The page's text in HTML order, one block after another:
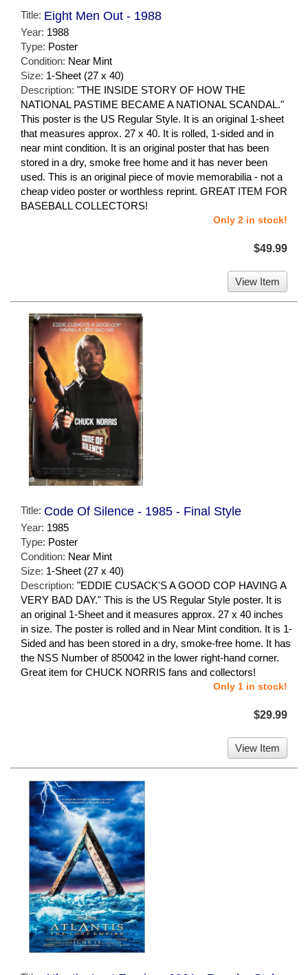
Title: Eight Men Out - 1988
Year: 1988
Type: Poster
Condition: Near Mint
Size: 1-Sheet (27 x 40)
Description: "THE INSIDE STORY OF HOW THE
NATIONAL PASTIME BECAME A NATIONAL SCANDAL."
This poster is the US Regular Style. It is an original 1-sheet
that measures approx. 27 x 40. It is rolled, 1-sided and in
near mint condition. It is an original poster that has been
stored in a dry, smoke free home and it has never been
used. This is an original piece of movie memorabilia - not a
cheap video poster or worthless reprint. GREAT ITEM FOR
BASEBALL COLLECTORS!
Only 2 in stock!
$49.99
View Item
Title: Code Of Silence - 1985 - Final Style
Year: 1985
Type: Poster
Condition: Near Mint
Size: 1-Sheet (27 x 40)
Description: "EDDIE CUSACK'S A GOOD COP HAVING A
VERY BAD DAY." This is the US Regular Style poster. It is
an original 1-Sheet and it measures approx. 27 x 40 inches
in size. The poster is rolled and in Near Mint condition. It is 1-
Sided and has been stored in a dry, smoke-free home. It has
the NSS Number of 850042 in the lower right-hand corner.
Great item for CHUCK NORRIS fans and collectors!
Only 1 in stock!
$29.99
View Item